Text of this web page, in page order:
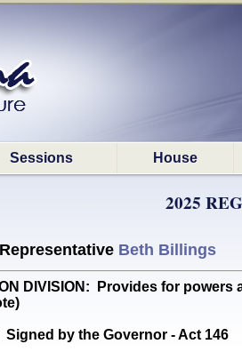
Sessions House
2025
Beth Billings
DIVISION: Provides for
Signed by the Governor - Act 146